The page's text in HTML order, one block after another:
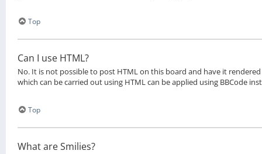
Top
Can I use HTML?
No. It is not possible to post HTML on this board and have it
which can be carried out using HTML can be applied using BBCode
Top
What are Smilies?